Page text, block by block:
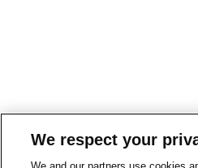
We respect your